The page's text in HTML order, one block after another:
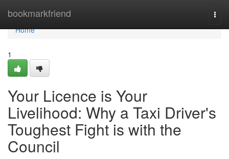
bookmarkfriend
Home
Home
1
Your Licence is Your
Livelihood: Why a Taxi Driver's
Toughest Fight is with the
Council